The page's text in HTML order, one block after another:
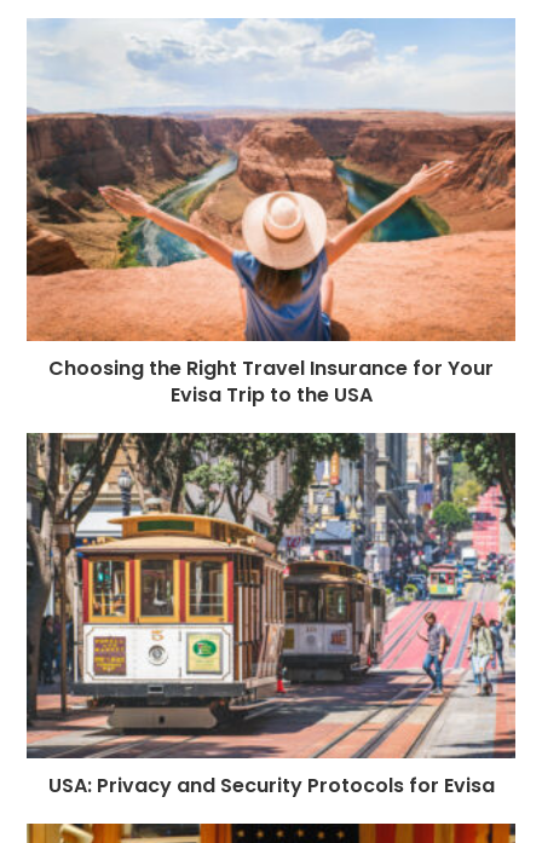
Choosing the Right Travel Insurance for Your
Evisa Trip to the USA
USA: Privacy and Security Protocols for Evisa